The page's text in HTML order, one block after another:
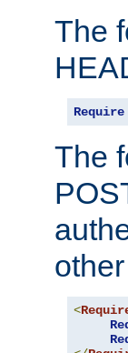
The
Require
The
<